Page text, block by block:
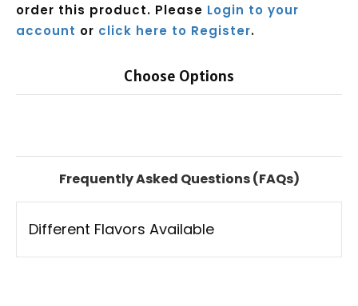
order this product. Please Login to your
account or click here to Register.
Choose Options
Frequently Asked Questions (FAQs)
Different Flavors Available